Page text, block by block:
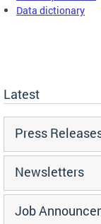
Data dictionary
Latest
Press
Newsletters
Job